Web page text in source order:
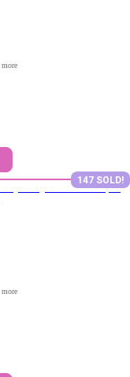
more
147 SOLD!
more